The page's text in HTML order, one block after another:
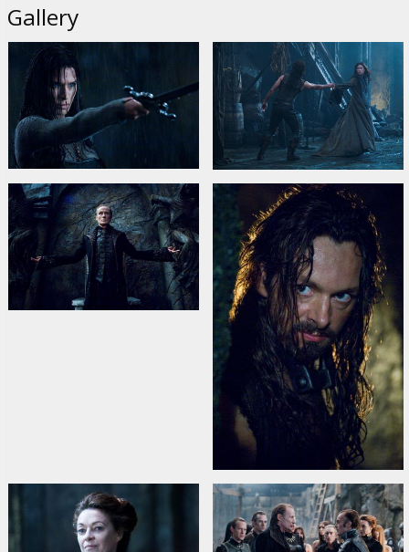
Gallery